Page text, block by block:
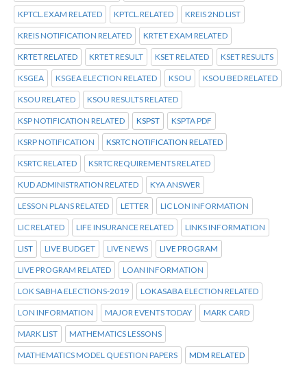
KPTCL.EXAM RELATED KPTCL.RELATED KREIS 2ND LIST
KREIS NOTIFICATION RELATED KRTET EXAM RELATED
KRTET RELATED KRTET RESULT KSET RELATED KSET RESULTS
KSGEA KSGEA ELECTION RELATED KSOU KSOU BED RELATED
KSOU RELATED KSOU RESULTS RELATED
KSP NOTIFICATION RELATED KSPST KSPTA PDF
KSRP NOTIFICATION KSRTC NOTIFICATION RELATED
KSRTC RELATED KSRTC REQUIREMENTS RELATED
KUD ADMINISTRATION RELATED KYA ANSWER
LESSON PLANS RELATED LETTER LIC LON INFORMATION
LIC RELATED LIFE INSURANCE RELATED LINKS INFORMATION
LIST LIVE BUDGET LIVE NEWS LIVE PROGRAM
LIVE PROGRAM RELATED LOAN INFORMATION
LOK SABHA ELECTIONS-2019 LOKASABA ELECTION RELATED
LON INFORMATION MAJOR EVENTS TODAY MARK CARD
MARK LIST MATHEMATICS LESSONS
MATHEMATICS MODEL QUESTION PAPERS MDM RELATED